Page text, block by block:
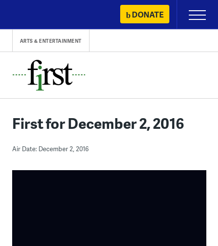
content
DONATE
Primary
Menu
ARTS & ENTERTAINMENT
First for December 2, 2016
Air Date: December 2, 2016